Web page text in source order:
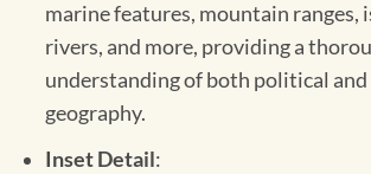
marine features, mountain ranges,
rivers, and more, providing a
understanding of both political and
geography.
Inset Detail: